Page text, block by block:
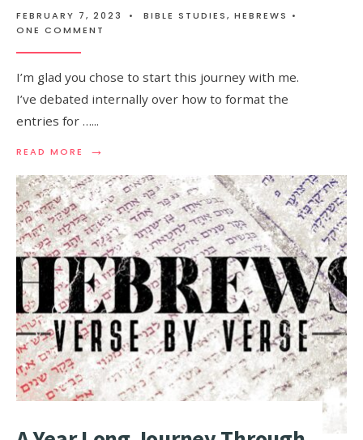
FEBRUARY 7, 2023 • BIBLE STUDIES, HEBREWS •
ONE COMMENT
I’m glad you chose to start this journey with me.
I’ve debated internally over how to format the
entries for …...
READ MORE →